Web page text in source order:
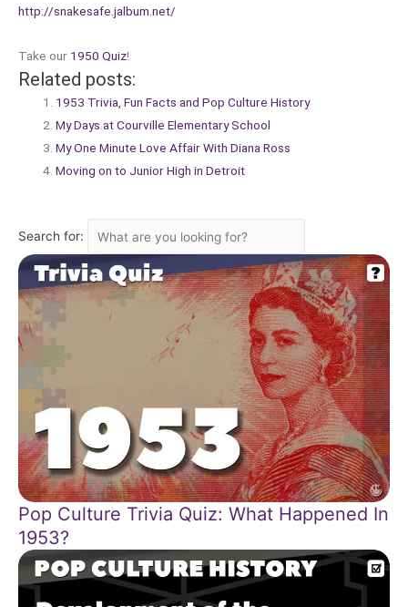
http://snakesafe.jalbum.net/
Take our 1950 Quiz!
Related posts:
1953 Trivia, Fun Facts and Pop Culture History
My Days at Courville Elementary School
My One Minute Love Affair With Diana Ross
Moving on to Junior High in Detroit
Search for:
Pop Culture Trivia Quiz: What Happened In
1953?